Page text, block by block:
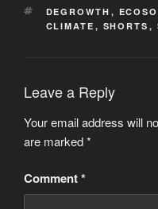
TAGS
DEGROWTH ,
CLIMATE , SHORTS ,
Leave a Reply
Your email address will
are marked*
Comment*